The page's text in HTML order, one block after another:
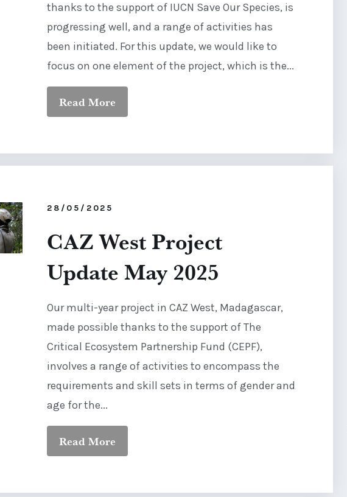
thanks to the support of IUCN Save Our Species, is
progressing well, and a range of activities has
been initiated. For this update, we would like to
focus on one element of the project, which is the...
Read More
28/05/2025
CAZ West Project
Update May 2025
Our multi-year project in CAZ West, Madagascar,
made possible thanks to the support of The
Critical Ecosystem Partnership Fund (CEPF),
involves a range of activities to encompass the
requirements and skill sets in terms of gender and
age for the...
Read More